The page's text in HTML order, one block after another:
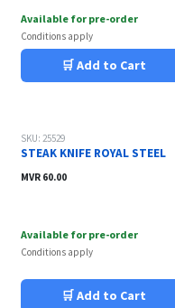
Available for pre-order
Conditions apply
🛒 Add to Cart
SKU: 25529
STEAK KNIFE ROYAL STEEL
MVR 60.00
Available for pre-order
Conditions apply
🛒 Add to Cart